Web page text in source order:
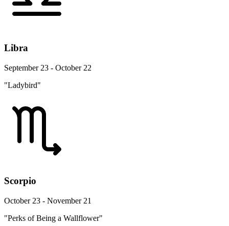
Libra
September 23 - October 22
"Ladybird"
Scorpio
October 23 - November 21
"Perks of Being a Wallflower"